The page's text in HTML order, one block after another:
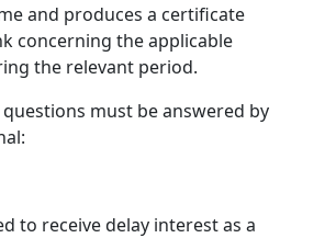
and produces a certificate
concerning the applicable
the relevant period.
must be answered by
to receive delay interest as a